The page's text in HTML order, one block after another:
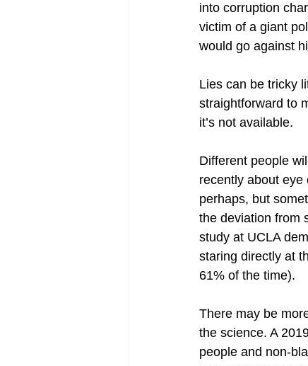
into corruption
victim of a giant
would go against
Lies can be tricky
straightforward to
it’s not available.
Different people
recently about eye
perhaps, but
the deviation from
study at UCLA
staring directly at
61% of the time).
There may be
the science. A
people and non-